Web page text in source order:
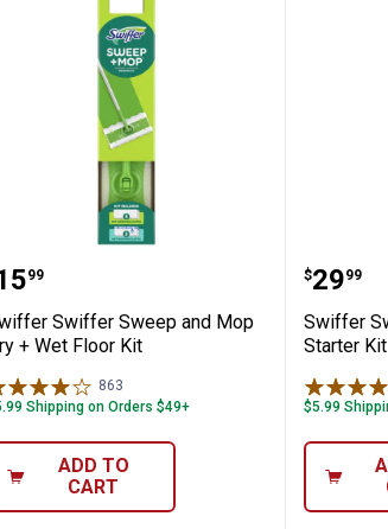
Starter Kit
Swiffer Sweep and
99
Swiffer Sweep and Mop
+ Wet Floor Kit
863
Shipping on Orders $49+
ADD TO
CART
Price:
$29
. 99
Swiffer
Starter Kit
$5.99